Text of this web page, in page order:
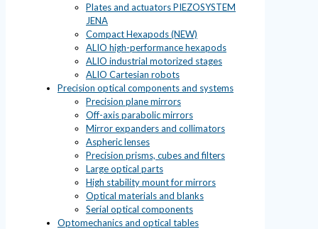
Plates and actuators PIEZOSYSTEM
JENA
Compact Hexapods (NEW)
ALIO high-performance hexapods
ALIO industrial motorized stages
ALIO Cartesian robots
Precision optical components and systems
Precision plane mirrors
Off-axis parabolic mirrors
Mirror expanders and collimators
Aspheric lenses
Precision prisms, cubes and filters
Large optical parts
High stability mount for mirrors
Optical materials and blanks
Serial optical components
Optomechanics and optical tables